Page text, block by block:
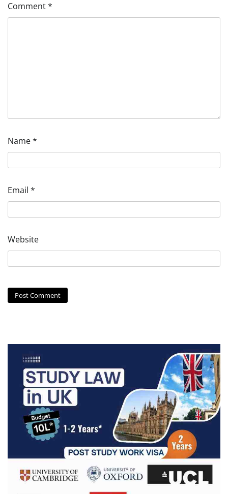
Comment*
Name*
Email *
Website